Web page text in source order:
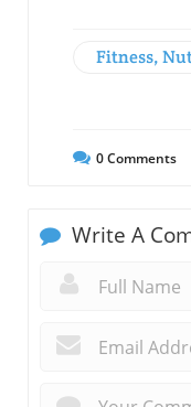
Fitness,
0Comments
Write A